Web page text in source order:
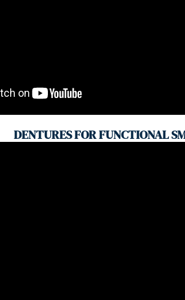
DENTURES FOR FUNCTIONAL